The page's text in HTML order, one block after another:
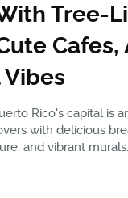
Tree-
Cafes,
Rico's capital is
with delicious
and vibrant murals.